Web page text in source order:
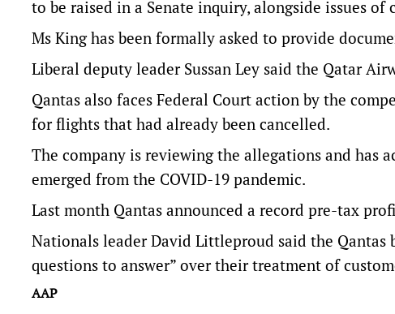
to be raised in a Senate inquiry, alongside issues
Ms King has been formally asked to provide
Liberal deputy leader Sussan Ley said the Qatar
Qantas also faces Federal Court action by the
for flights that had already been cancelled.
The company is reviewing the allegations and has
emerged from the COVID-19 pandemic.
Last month Qantas announced a record pre-tax
Nationals leader David Littleproud said the Qantas
questions to answer” over their treatment of
AAP